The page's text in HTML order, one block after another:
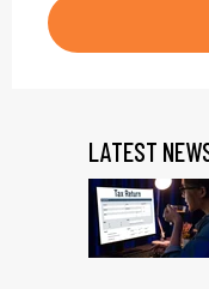
LATEST